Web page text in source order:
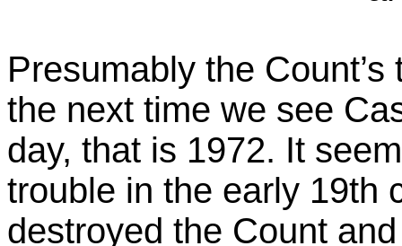
Presumably the
the next time we see
day, that is 1972. It
trouble in the early 19th
destroyed the Count